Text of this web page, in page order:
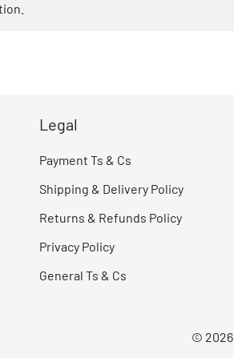
Legal
Payment Ts & Cs
Shipping & Delivery Policy
Returns & Refunds Policy
Privacy Policy
General Ts & Cs
© 2026